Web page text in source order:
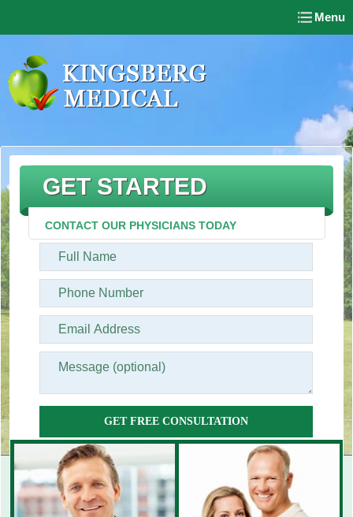
Menu
GET STARTED
CONTACT OUR PHYSICIANS TODAY
GET FREE CONSULTATION